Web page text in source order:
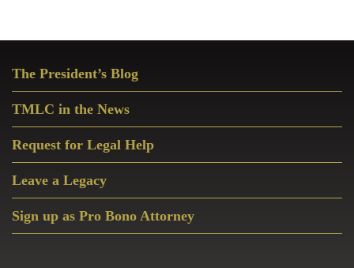
Sidebar
The President’s Blog
TMLC in the News
Request for Legal Help
Leave a Legacy
Sign up as Pro Bono Attorney